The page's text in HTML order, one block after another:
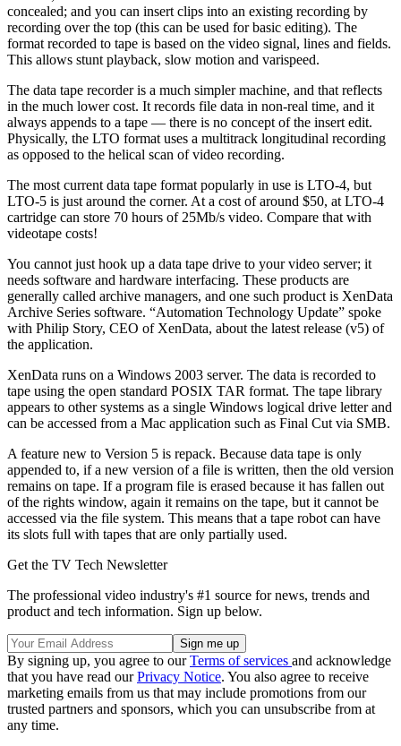
concealed; and you can insert clips into an existing recording by
recording over the top (this can be used for basic editing). The
format recorded to tape is based on the video signal, lines and fields.
This allows stunt playback, slow motion and varispeed.
The data tape recorder is a much simpler machine, and that reflects
in the much lower cost. It records file data in non-real time, and it
always appends to a tape — there is no concept of the insert edit.
Physically, the LTO format uses a multitrack longitudinal recording
as opposed to the helical scan of video recording.
The most current data tape format popularly in use is LTO-4, but
LTO-5 is just around the corner. At a cost of around $50, at LTO-4
cartridge can store 70 hours of 25Mb/s video. Compare that with
videotape costs!
You cannot just hook up a data tape drive to your video server; it
needs software and hardware interfacing. These products are
generally called archive managers, and one such product is XenData
Archive Series software. “Automation Technology Update” spoke
with Philip Story, CEO of XenData, about the latest release (v5) of
the application.
XenData runs on a Windows 2003 server. The data is recorded to
tape using the open standard POSIX TAR format. The tape library
appears to other systems as a single Windows logical drive letter and
can be accessed from a Mac application such as Final Cut via SMB.
A feature new to Version 5 is repack. Because data tape is only
appended to, if a new version of a file is written, then the old version
remains on tape. If a program file is erased because it has fallen out
of the rights window, again it remains on the tape, but it cannot be
accessed via the file system. This means that a tape robot can have
its slots full with tapes that are only partially used.
Get the TV Tech Newsletter
The professional video industry's #1 source for news, trends and
product and tech information. Sign up below.
By signing up, you agree to ourTerms of services and acknowledge
that you have read ourPrivacy Notice. You also agree to receive
marketing emails from us that may include promotions from our
trusted partners and sponsors, which you can unsubscribe from at
any time.